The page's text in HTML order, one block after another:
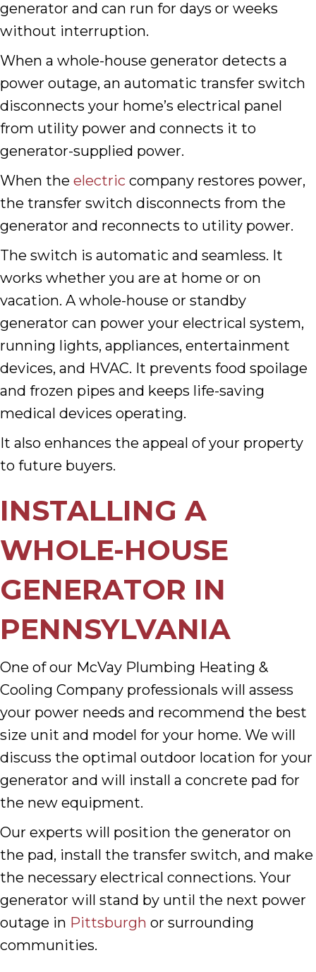
generator and can run for days or weeks
without interruption.
When a whole-house generator detects a
power outage, an automatic transfer switch
disconnects your home’s electrical panel
from utility power and connects it to
generator-supplied power.
When the electric company restores power,
the transfer switch disconnects from the
generator and reconnects to utility power.
The switch is automatic and seamless. It
works whether you are at home or on
vacation. A whole-house or standby
generator can power your electrical system,
running lights, appliances, entertainment
devices, and HVAC. It prevents food spoilage
and frozen pipes and keeps life-saving
medical devices operating.
It also enhances the appeal of your property
to future buyers.
INSTALLING A
WHOLE-HOUSE
GENERATOR IN
PENNSYLVANIA
One of our McVay Plumbing Heating &
Cooling Company professionals will assess
your power needs and recommend the best
size unit and model for your home. We will
discuss the optimal outdoor location for your
generator and will install a concrete pad for
the new equipment.
Our experts will position the generator on
the pad, install the transfer switch, and make
the necessary electrical connections. Your
generator will stand by until the next power
outage in Pittsburgh or surrounding
communities.